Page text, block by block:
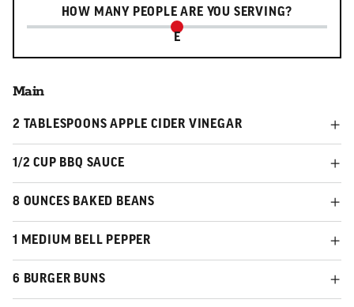
HOW MANY PEOPLE ARE YOU SERVING?
Serving slider
E
Main
2 TABLESPOONS APPLE CIDER VINEGAR
1/2 CUP BBQ SAUCE
8 OUNCES BAKED BEANS
1 MEDIUM BELL PEPPER
6 BURGER BUNS